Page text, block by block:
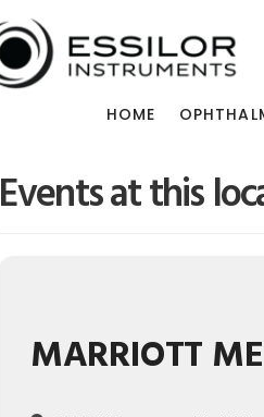
HOME
Events at this
MARRIOTT